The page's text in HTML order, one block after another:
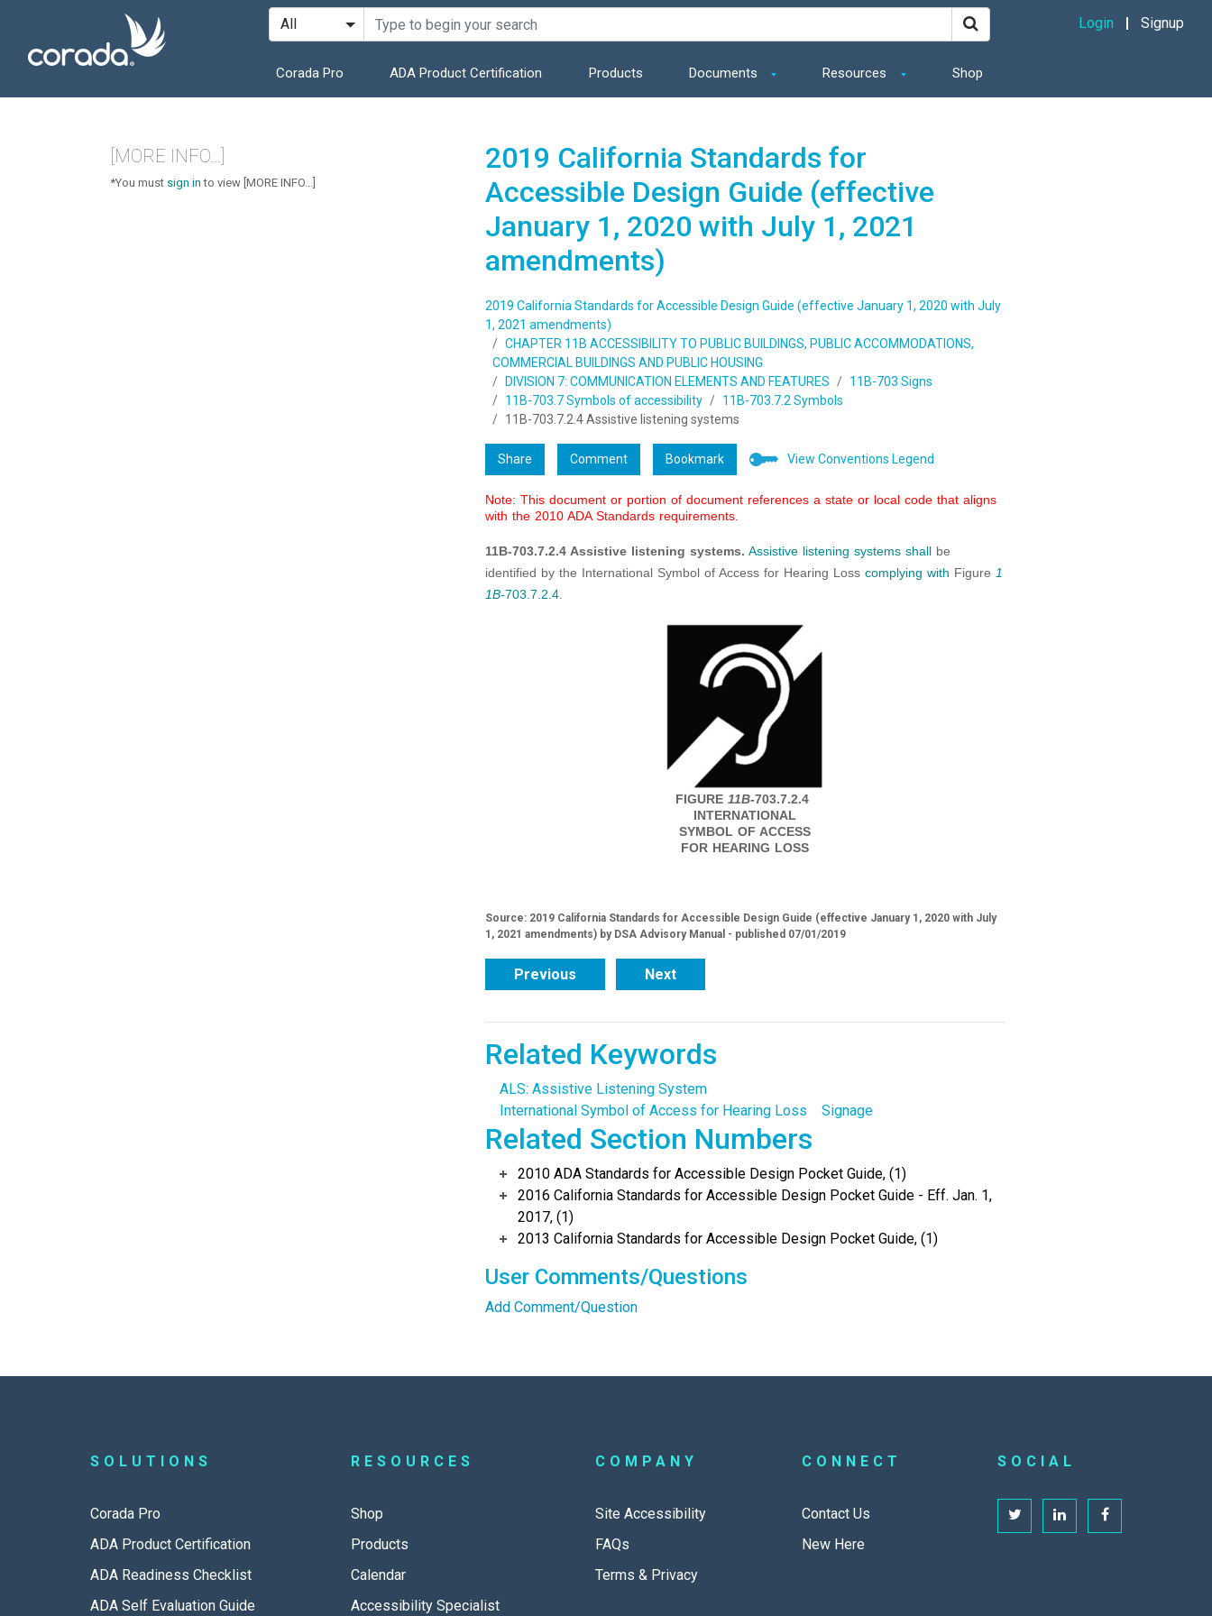
Corada Pro ADA Product Certification Products Documents Resources Shop
Login Signup
2019 California Standards for
Accessible Design Guide (effective
January 1, 2020 with July 1, 2021
amendments)
2019 California Standards for Accessible Design Guide (effective January 1, 2020 with July
1, 2021 amendments)
CHAPTER 11B ACCESSIBILITY TO PUBLIC BUILDINGS, PUBLIC ACCOMMODATIONS,
COMMERCIAL BUILDINGS AND PUBLIC HOUSING
DIVISION 7: COMMUNICATION ELEMENTS AND FEATURES
11B-703 Signs
11B-703.7 Symbols of accessibility
11B-703.7.2 Symbols
11B-703.7.2.4 Assistive listening systems
Share Comment Bookmark View Conventions Legend
Note: This document or portion of document references a state or local code that aligns
with the 2010 ADA Standards requirements.
11B-703.7.2.4 Assistive listening systems. Assistive listening systems shallbe
identified by the International Symbol of Access for Hearing Loss complying with Figure 1
1B-703.7.2.4.
FIGURE11B-703.7.2.4
INTERNATIONAL
SYMBOL OF ACCESS
FOR HEARING LOSS
Source: 2019 California Standards for Accessible Design Guide (effective January 1, 2020 with July
1, 2021 amendments) by DSA Advisory Manual - published 07/01/2019
Previous Next
Related Keywords
ALS: Assistive Listening System
International Symbol of Access for Hearing Loss
Signage
Related Section Numbers
2010 ADA Standards for Accessible Design Pocket Guide, (1)
2016 California Standards for Accessible Design Pocket Guide - Eff. Jan. 1,
2017, (1)
2013 California Standards for Accessible Design Pocket Guide, (1)
User Comments/Questions
Add Comment/Question
[MORE INFO...]
*You must sign in to view [MORE INFO...]
SOLUTIONS
Corada Pro
ADA Product Certification
ADA Readiness Checklist
ADA Self Evaluation Guide
RESOURCES
Shop
Products
Calendar
Accessibility Specialist
COMPANY
Site Accessibility
FAQs
Terms & Privacy
CONNECT
Contact Us
New Here
SOCIAL